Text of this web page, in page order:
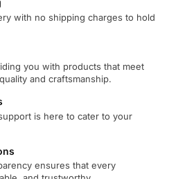
with no shipping charges to hold
you with products that meet
and craftsmanship.
is here to cater to your
ensures that every